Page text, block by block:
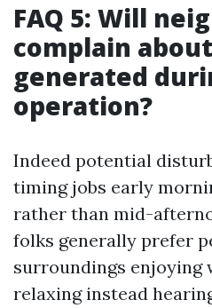
FAQ 5: Will
complain
generated
operation?
Indeed potential
timing jobs early
rather than mid-
folks generally prefer
surroundings enjoying
relaxing instead